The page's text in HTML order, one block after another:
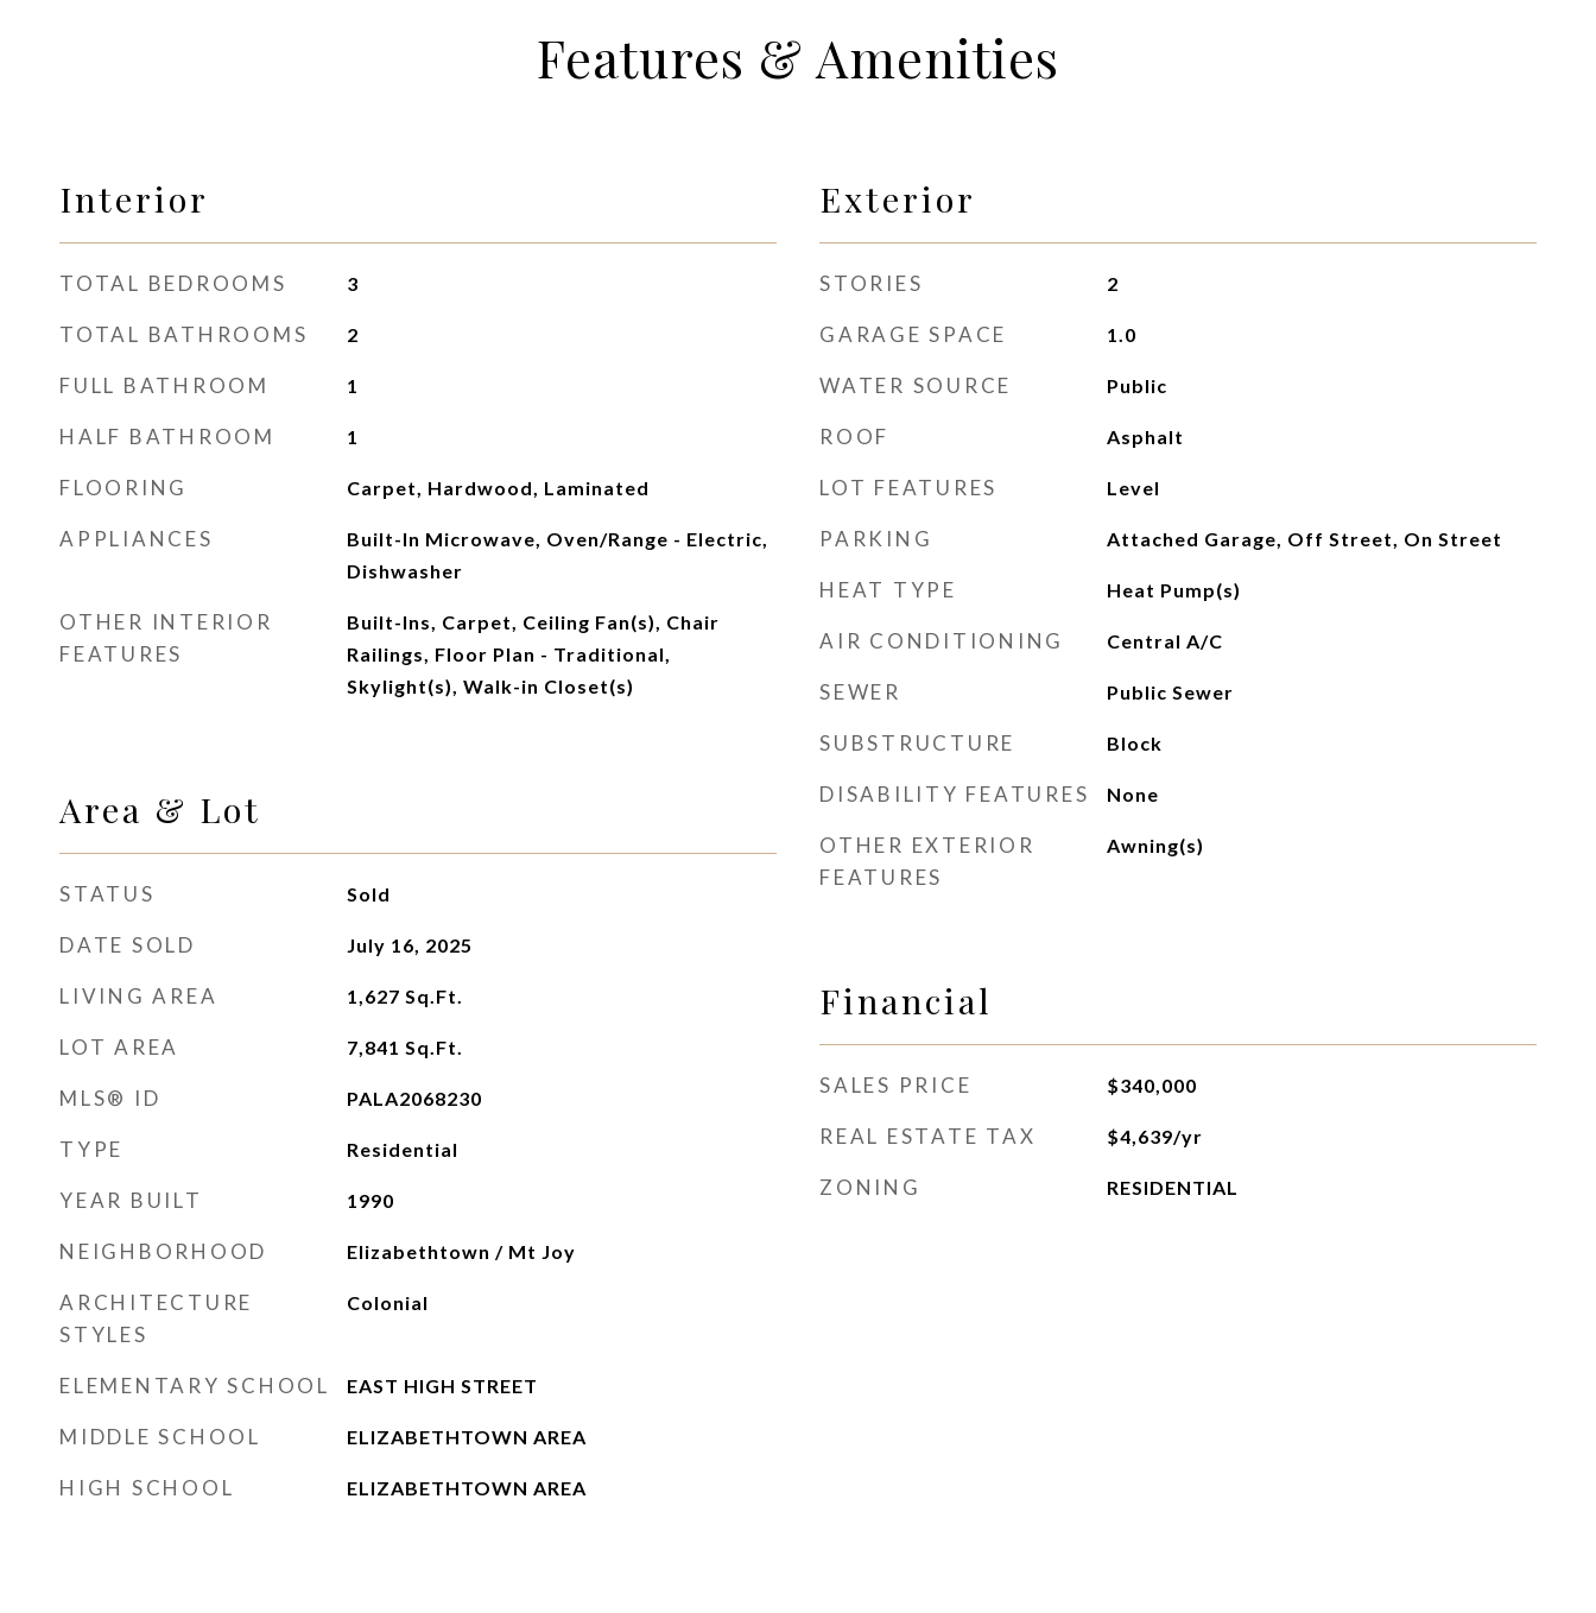
Features & Amenities
Interior
TOTAL BEDROOMS 3
TOTAL BATHROOMS 2
FULL BATHROOM 1
HALF BATHROOM 1
FLOORING Carpet, Hardwood, Laminated
APPLIANCES
Built-In Microwave, Oven/Range - Electric,
Dishwasher
OTHER INTERIOR
FEATURES
Built-Ins, Carpet, Ceiling Fan(s), Chair
Railings, Floor Plan - Traditional,
Skylight(s), Walk-in Closet(s)
Area & Lot
STATUS Sold
DATE SOLD July 16, 2025
LIVING AREA 1,627 Sq.Ft.
LOT AREA 7,841 Sq.Ft.
MLS® ID PALA2068230
TYPE Residential
YEAR BUILT 1990
NEIGHBORHOOD Elizabethtown / Mt Joy
ARCHITECTURE
STYLES
Colonial
ELEMENTARY SCHOOL EAST HIGH STREET
MIDDLE SCHOOL ELIZABETHTOWN AREA
HIGH SCHOOL ELIZABETHTOWN AREA
Exterior
STORIES 2
GARAGE SPACE 1.0
WATER SOURCE Public
ROOF Asphalt
LOT FEATURES Level
PARKING Attached Garage, Off Street, On Street
HEAT TYPE Heat Pump(s)
AIR CONDITIONING Central A/C
SEWER Public Sewer
SUBSTRUCTURE Block
DISABILITY FEATURES None
OTHER EXTERIOR
FEATURES
Awning(s)
Financial
SALES PRICE $340,000
REAL ESTATE TAX $4,639/yr
ZONING RESIDENTIAL